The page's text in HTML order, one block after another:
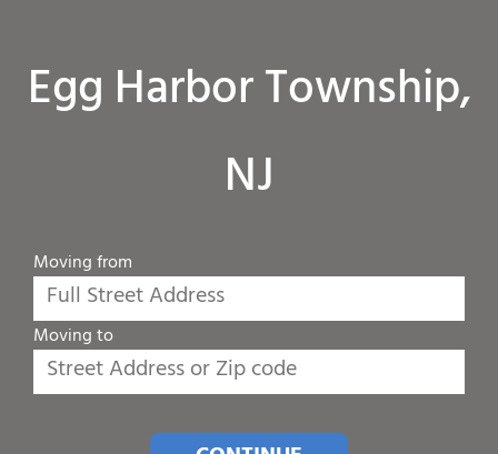
Egg Harbor Township,
NJ
Moving from
Moving to